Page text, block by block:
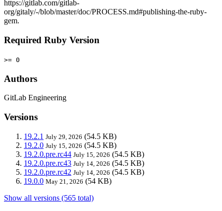
https://gitlab.com/gitlab-
org/gitaly/-/blob/master/doc/PROCESS.md#publishing-the-ruby-
gem.
Required Ruby Version
>= 0
Authors
GitLab Engineering
Versions
19.2.1 July 29, 2026 (54.5 KB)
19.2.0 July 15, 2026 (54.5 KB)
19.2.0.pre.rc44 July 15, 2026 (54.5 KB)
19.2.0.pre.rc43 July 14, 2026 (54.5 KB)
19.2.0.pre.rc42 July 14, 2026 (54.5 KB)
19.0.0 May 21, 2026 (54 KB)
Show all versions (565 total)